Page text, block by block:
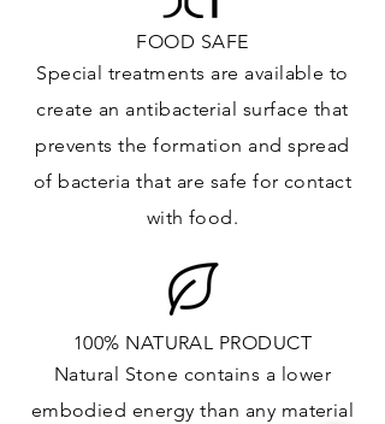
FOOD SAFE
Special treatments are available to
create an antibacterial surface that
prevents the formation and spread
of bacteria that are safe for contact
with food.
100% NATURAL PRODUCT
Natural Stone contains a lower
embodied energy than any material